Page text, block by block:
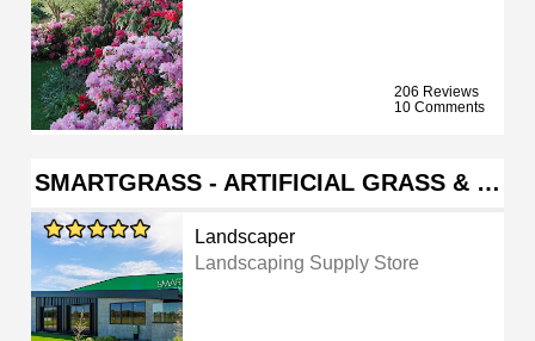
206 Reviews
10 Comments
SMARTGRASS - ARTIFICIAL GRASS & …
Landscaper
Landscaping Supply Store